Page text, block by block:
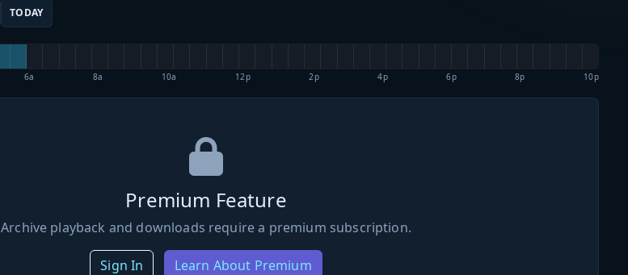
TODAY
6a 8a 10a 12p 2p 4p 6p 8p 10p
Premium Feature
Archive playback and downloads require a premium subscription.
Sign In Learn About Premium